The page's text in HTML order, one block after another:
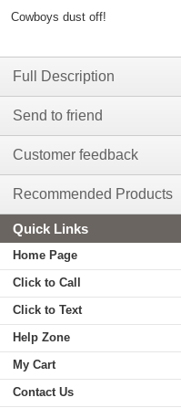
Cowboys dust off!
Full Description
Send to friend
Customer feedback
Recommended Products
Quick Links
Home Page
Click to Call
Click to Text
Help Zone
My Cart
Contact Us